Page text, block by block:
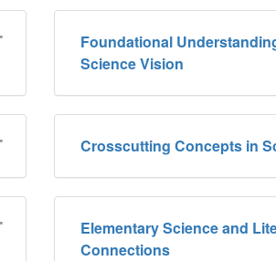
Foundational
Science Vision
Crosscutting Concepts in
Elementary Science and
Connections